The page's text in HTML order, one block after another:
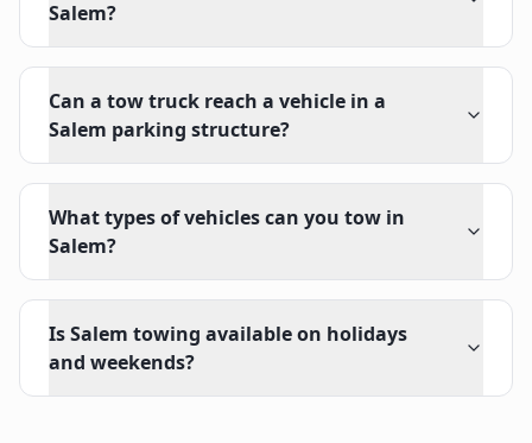
Salem?
Can a tow truck reach a vehicle in a
Salem parking structure?
What types of vehicles can you tow in
Salem?
Is Salem towing available on holidays
and weekends?